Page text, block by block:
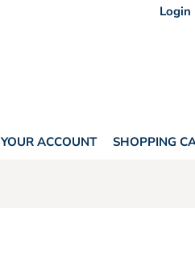
Login
YOUR ACCOUNT SHOPPING